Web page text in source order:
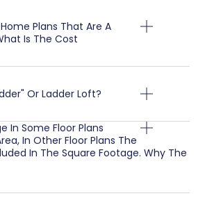
Plans That Are A
Is The Cost
Or Ladder Loft?
In Some Floor Plans
In Other Floor Plans The
In The Square Footage. Why The